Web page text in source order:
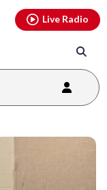
Live Radio
youtubethreads